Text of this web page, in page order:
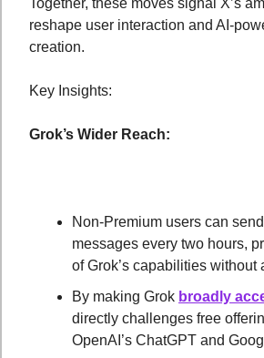
Together, these moves signal X’s
reshape user interaction and AI-
creation.
Key Insights:
Grok’s Wider Reach:
Non-Premium users can
messages every two hours,
of Grok’s capabilities without
By making Grok broadly
directly challenges free
OpenAI’s ChatGPT and